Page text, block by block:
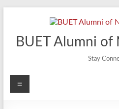
BUET Alumni of
Stay
Menu